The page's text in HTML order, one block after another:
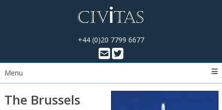
+44 (0)20 7799 6677
Menu
The Brussels